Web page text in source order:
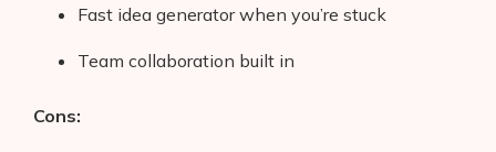
Fast idea generator when you’re stuck
Team collaboration built in
Cons: